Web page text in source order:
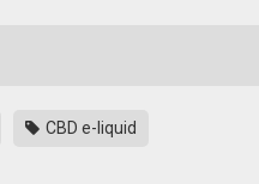
CBD e-liquid